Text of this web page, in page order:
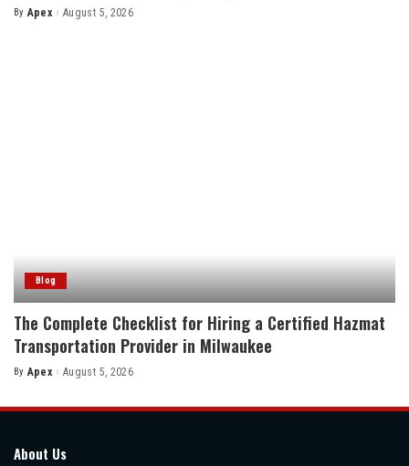
Posted
By Apex August 5, 2026
Blog
The Complete Checklist for Hiring a Certified Hazmat
Transportation Provider in Milwaukee
Posted
By Apex August 5, 2026
About Us